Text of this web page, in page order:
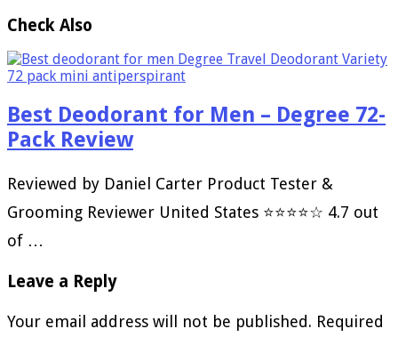
Check Also
Best Deodorant for Men – Degree 72-
Pack Review
Reviewed by Daniel Carter Product Tester &
Grooming Reviewer United States ⭐⭐⭐⭐☆ 4.7 out
of …
Leave a Reply
Your email address will not be published. Required